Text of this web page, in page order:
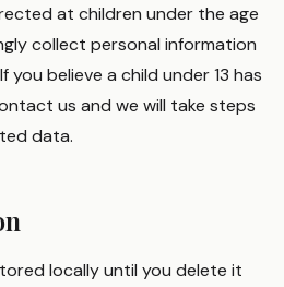
at children under the age
collect personal information
you believe a child under 13 has
us and we will take steps
data.
locally until you delete it